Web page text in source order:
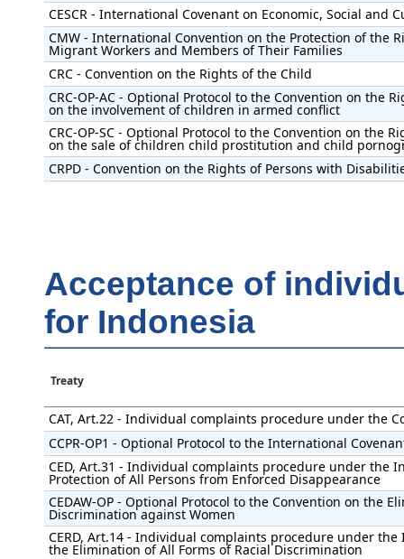
CESCR - International Covenant on Economic, Social and
CMW - International Convention on the Protection of the
Migrant Workers and Members of Their Families
CRC - Convention on the Rights of the Child
CRC-OP-AC - Optional Protocol to the Convention on the
on the involvement of children in armed conflict
CRC-OP-SC - Optional Protocol to the Convention on the
on the sale of children child prostitution and child
CRPD - Convention on the Rights of Persons with
Acceptance of
for Indonesia
Treaty
CAT, Art.22 - Individual complaints procedure under the
CCPR-OP1 - Optional Protocol to the International
CED, Art.31 - Individual complaints procedure under the
Protection of All Persons from Enforced Disappearance
CEDAW-OP - Optional Protocol to the Convention on the
Discrimination against Women
CERD, Art.14 - Individual complaints procedure under
the Elimination of All Forms of Racial Discrimination